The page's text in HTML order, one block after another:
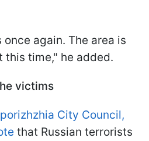
again. The area is
this time," he added.
victims
City Council,
that Russian terrorists